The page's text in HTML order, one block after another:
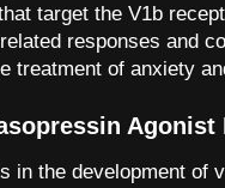
target the V1b
responses and
treatment of anxiety
Agonist
in the development of